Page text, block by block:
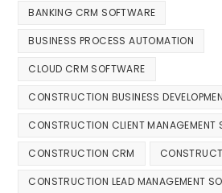
BANKING CRM SOFTWARE
BUSINESS PROCESS AUTOMATION
CLOUD CRM SOFTWARE
CONSTRUCTION BUSINESS
CONSTRUCTION CLIENT MANAGEMENT
CONSTRUCTION CRM
CONSTRUCTION LEAD MANAGEMENT